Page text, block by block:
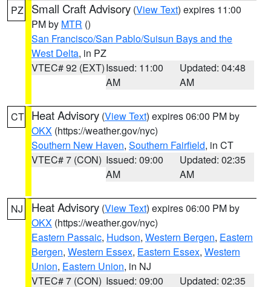
PZ Small Craft Advisory (View Text) expires 11:00
PM by MTR ()
San Francisco/San Pablo/Suisun Bays and the
West Delta, in PZ
VTEC# 92 (EXT)Issued: 11:00
AM
Updated: 04:48
AM
CT Heat Advisory (View Text) expires 06:00 PM by
OKX (https://weather.gov/nyc)
Southern New Haven, Southern Fairfield, in CT
VTEC# 7 (CON) Issued: 09:00
AM
Updated: 02:35
AM
NJ Heat Advisory (View Text) expires 06:00 PM by
OKX (https://weather.gov/nyc)
Eastern Passaic, Hudson, Western Bergen, Eastern
Bergen, Western Essex, Eastern Essex, Western
Union, Eastern Union, in NJ
VTEC# 7 (CON) Issued: 09:00 Updated: 02:35